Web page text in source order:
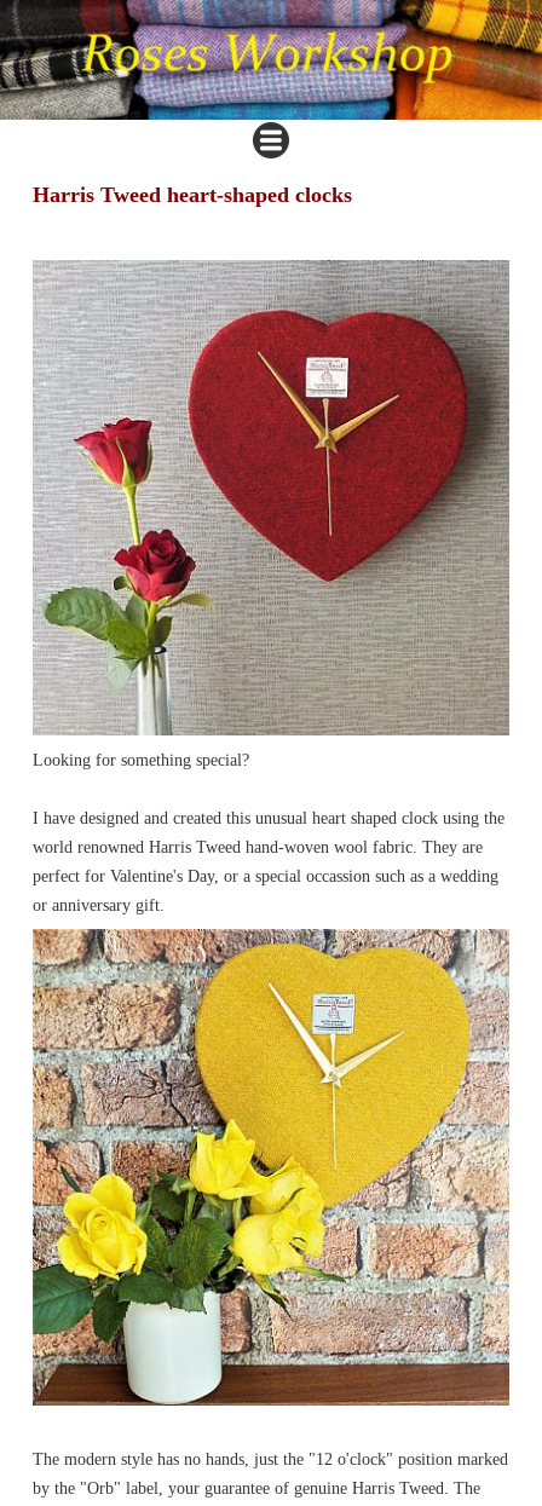
Harris Tweed heart-shaped clocks
Looking for something special?
I have designed and created this unusual heart shaped clock using the
world renowned Harris Tweed hand-woven wool fabric. They are
perfect for Valentine's Day, or a special occassion such as a wedding
or anniversary gift.
The modern style has no hands, just the "12 o'clock" position marked
by the "Orb" label, your guarantee of genuine Harris Tweed. The